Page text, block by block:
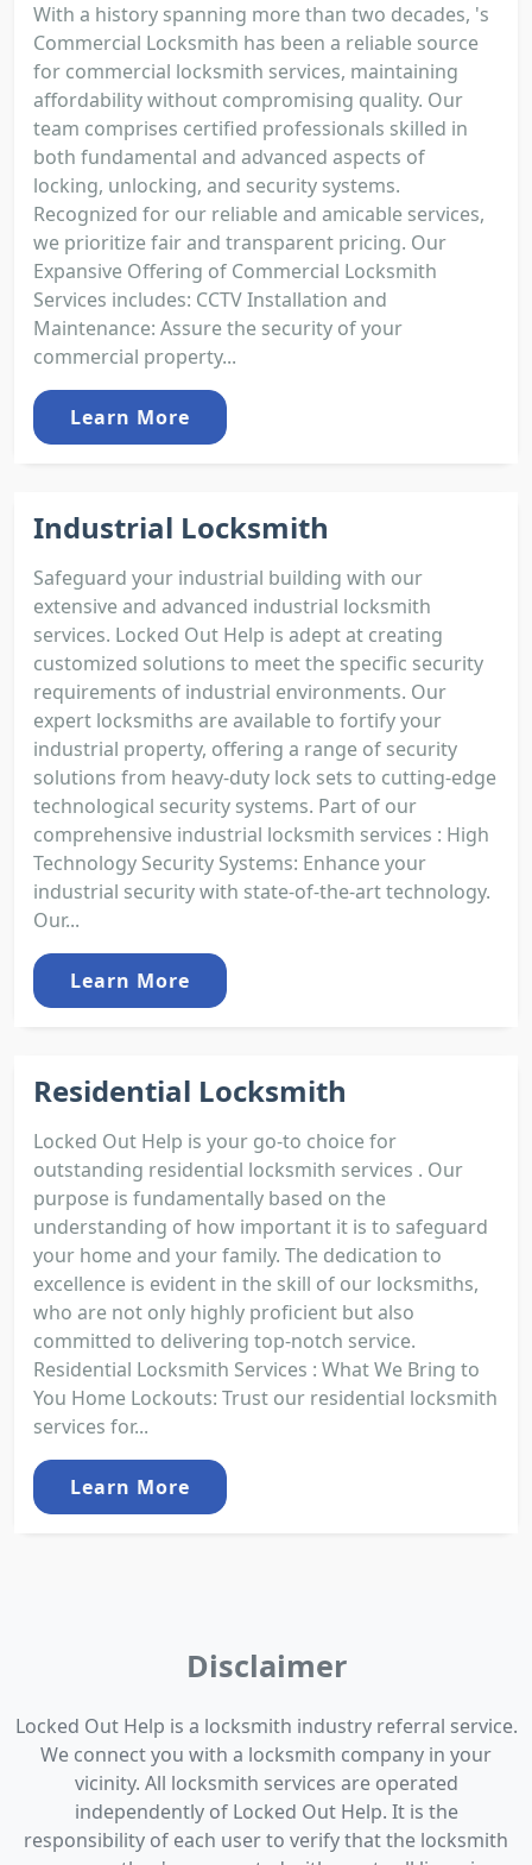
With a history spanning more than two decades, 's
Commercial Locksmith has been a reliable source
for commercial locksmith services, maintaining
affordability without compromising quality. Our
team comprises certified professionals skilled in
both fundamental and advanced aspects of
locking, unlocking, and security systems.
Recognized for our reliable and amicable services,
we prioritize fair and transparent pricing. Our
Expansive Offering of Commercial Locksmith
Services includes: CCTV Installation and
Maintenance: Assure the security of your
commercial property...
Learn More
Industrial Locksmith
Safeguard your industrial building with our
extensive and advanced industrial locksmith
services. Locked Out Help is adept at creating
customized solutions to meet the specific security
requirements of industrial environments. Our
expert locksmiths are available to fortify your
industrial property, offering a range of security
solutions from heavy-duty lock sets to cutting-edge
technological security systems. Part of our
comprehensive industrial locksmith services : High
Technology Security Systems: Enhance your
industrial security with state-of-the-art technology.
Our...
Learn More
Residential Locksmith
Locked Out Help is your go-to choice for
outstanding residential locksmith services . Our
purpose is fundamentally based on the
understanding of how important it is to safeguard
your home and your family. The dedication to
excellence is evident in the skill of our locksmiths,
who are not only highly proficient but also
committed to delivering top-notch service.
Residential Locksmith Services : What We Bring to
You Home Lockouts: Trust our residential locksmith
services for...
Learn More
Disclaimer
Locked Out Help is a locksmith industry referral service.
We connect you with a locksmith company in your
vicinity. All locksmith services are operated
independently of Locked Out Help. It is the
responsibility of each user to verify that the locksmith